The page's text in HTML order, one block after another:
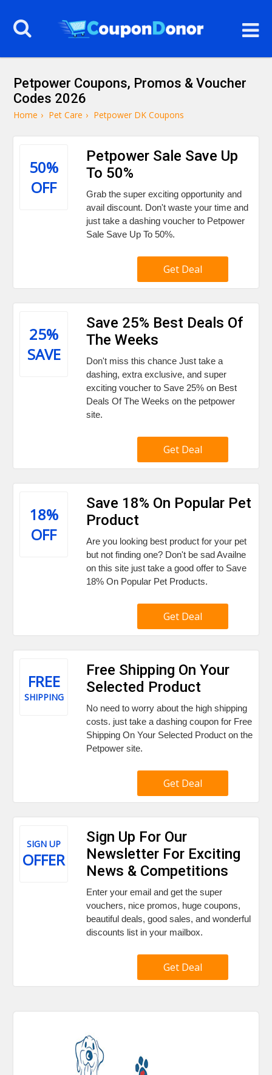
Petpower Coupons, Promos & Voucher
Codes 2026
Home › Pet Care › Petpower DK Coupons
50%
OFF
Petpower Sale Save Up
To 50%
Grab the super exciting opportunity and
avail discount. Don't waste your time and
just take a dashing voucher to Petpower
Sale Save Up To 50%.
Get Deal
25%
SAVE
Save 25% Best Deals Of
The Weeks
Don't miss this chance Just take a
dashing, extra exclusive, and super
exciting voucher to Save 25% on Best
Deals Of The Weeks on the petpower
site.
Get Deal
18%
OFF
Save 18% On Popular Pet
Product
Are you looking best product for your pet
but not finding one? Don't be sad Availne
on this site just take a good offer to Save
18% On Popular Pet Products.
Get Deal
FREE
SHIPPING
Free Shipping On Your
Selected Product
No need to worry about the high shipping
costs. just take a dashing coupon for Free
Shipping On Your Selected Product on the
Petpower site.
Get Deal
SIGN UP
OFFER
Sign Up For Our
Newsletter For Exciting
News & Competitions
Enter your email and get the super
vouchers, nice promos, huge coupons,
beautiful deals, good sales, and wonderful
discounts list in your mailbox.
Get Deal